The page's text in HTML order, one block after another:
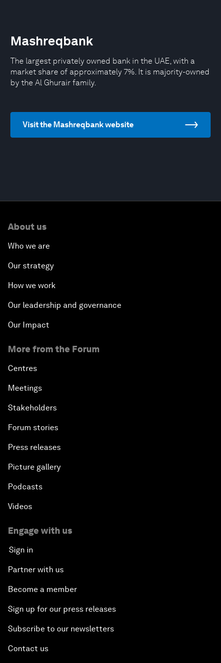
Mashreqbank
The largest privately owned bank in the UAE, with a
market share of approximately 7%. It is majority-owned
by the Al Ghurair family.
Visit the Mashreqbank website
About us
Who we are
Our strategy
How we work
Our leadership and governance
Our Impact
More from the Forum
Centres
Meetings
Stakeholders
Forum stories
Press releases
Picture gallery
Podcasts
Videos
Engage with us
Sign in
Partner with us
Become a member
Sign up for our press releases
Subscribe to our newsletters
Contact us